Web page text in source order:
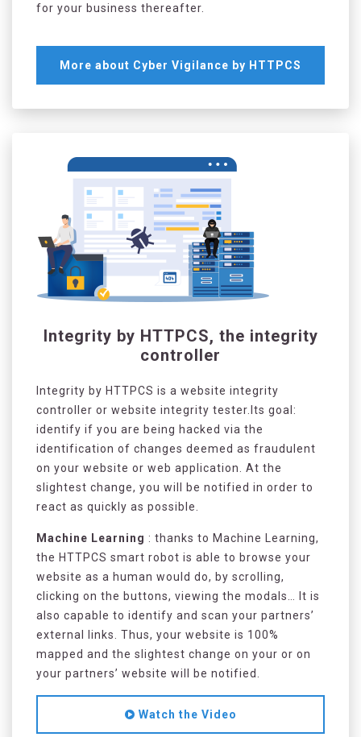
for your business thereafter.
More about Cyber Vigilance by HTTPCS
Integrity by HTTPCS, the integrity
controller
Integrity by HTTPCS is a website integrity
controller or website integrity tester.Its goal:
identify if you are being hacked via the
identification of changes deemed as fraudulent
on your website or web application. At the
slightest change, you will be notified in order to
react as quickly as possible.
Machine Learning : thanks to Machine Learning,
the HTTPCS smart robot is able to browse your
website as a human would do, by scrolling,
clicking on the buttons, viewing the modals… It is
also capable to identify and scan your partners’
external links. Thus, your website is 100%
mapped and the slightest change on your or on
your partners’ website will be notified.
Watch the Video